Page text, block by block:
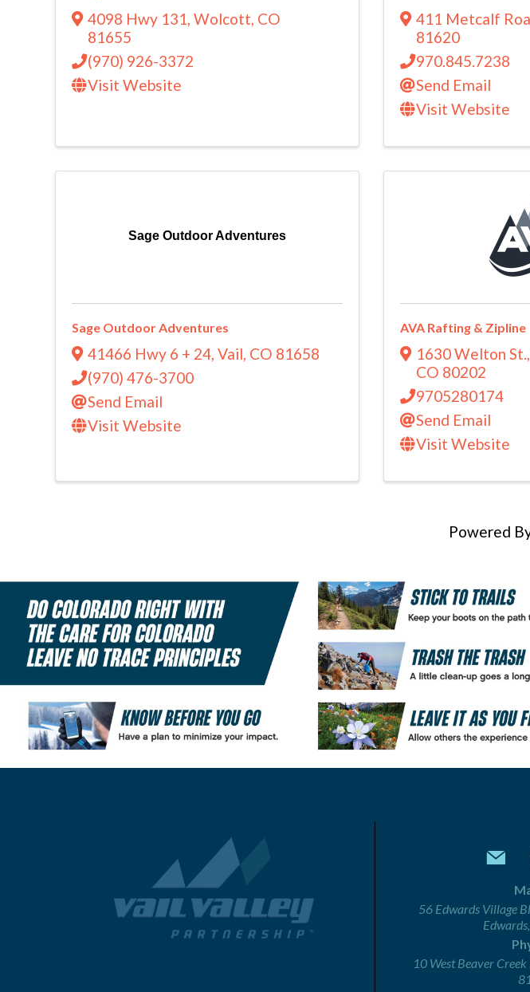
4098 Hwy 131 Wolcott CO
81655
(970) 926-3372
Visit Website
411 Metcalf
81620
970.845.7238
Send Email
Visit Website
Sage Outdoor Adventures
Sage Outdoor Adventures
41466 Hwy 6 + 24, Vail, CO 81658
(970) 476-3700
Send Email
Visit Website
AVA Rafting & Zipline
1630 Welton
CO 80202
9705280174
Send Email
Visit Website
Powered
56 Edwards Village
10 West Beaver